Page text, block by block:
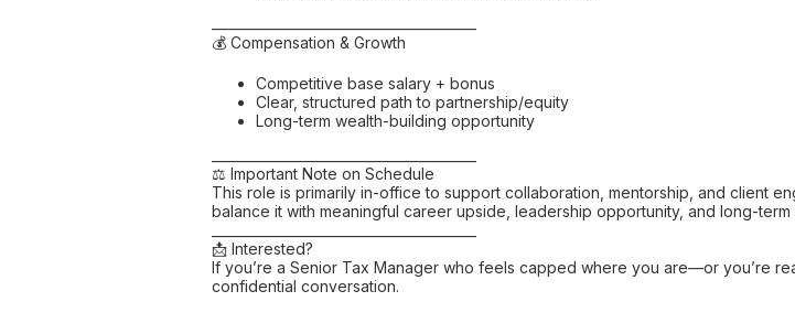
💰 Compensation & Growth
Competitive base salary + bonus
Clear, structured path to partnership/equity
Long-term wealth-building opportunity
⚖️ Important Note on Schedule
This role is primarily in-office to support collaboration, mentorship, and client
balance it with meaningful career upside, leadership opportunity, and long-
📩 Interested?
If you’re a Senior Tax Manager who feels capped where you are—or you’re
confidential conversation.